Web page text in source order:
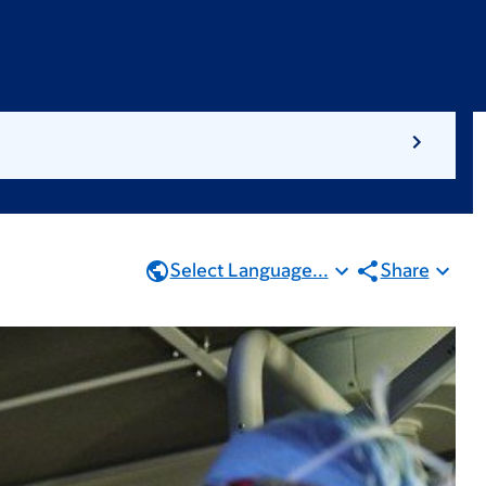
Select Language... Share